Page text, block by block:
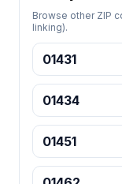
Browse other ZIP
linking).
01431
01434
01451